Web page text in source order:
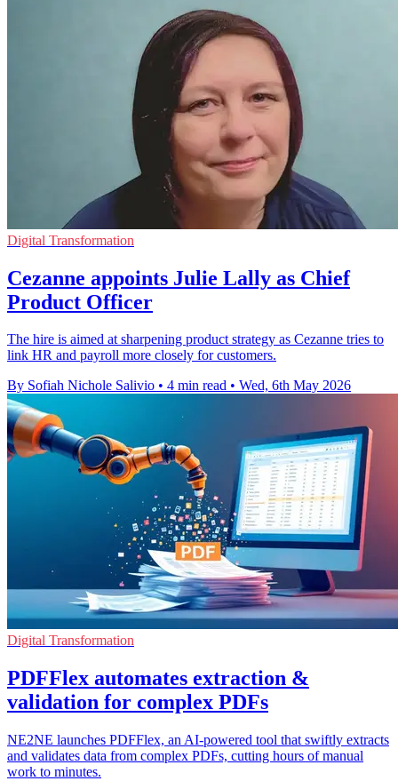
Digital Transformation
Cezanne appoints Julie Lally as Chief
Product Officer
The hire is aimed at sharpening product strategy as Cezanne tries to
link HR and payroll more closely for customers.
By Sofiah Nichole Salivio • 4 min read • Wed, 6th May 2026
Digital Transformation
PDFFlex automates extraction &
validation for complex PDFs
NE2NE launches PDFFlex, an AI-powered tool that swiftly extracts
and validates data from complex PDFs, cutting hours of manual
work to minutes.